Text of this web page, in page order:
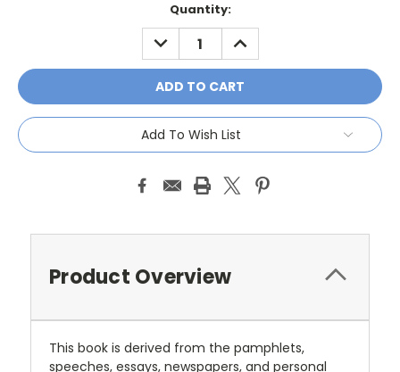
Quantity:
DECREASE
QUANTITY:
INCREASE
QUANTITY:
Add To Wish List
Product Overview
This book is derived from the pamphlets,
speeches, essays, newspapers, and personal